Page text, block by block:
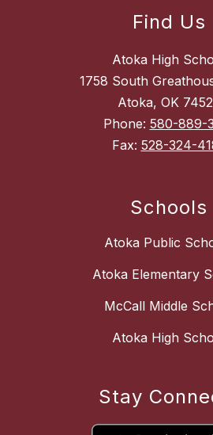
Find Us
Atoka High
1758 South
Atoka, OK
Phone: 580-889-
Fax: 528-324-
Schools
Atoka Public
Atoka Elementary
McCall Middle
Atoka High
Stay